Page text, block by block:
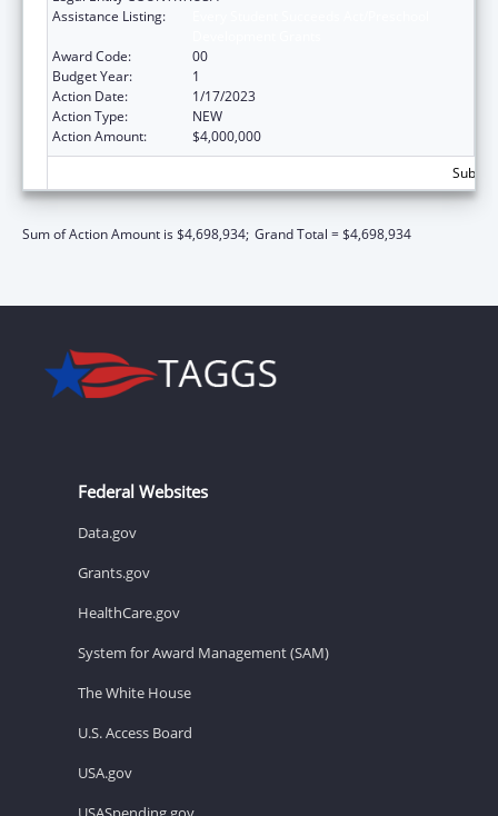
Assistance Listing:
Award Code:
00
Budget Year:
1
Action Date:
1/17/2023
Action Type:
NEW
Action Amount:
$4,000,000
Sum of Action Amount is $4,698,934; Grand Total = $4,698,934
Federal Websites
Data.gov
Grants.gov
HealthCare.gov
System for Award Management (SAM)
The White House
U.S. Access Board
USA.gov